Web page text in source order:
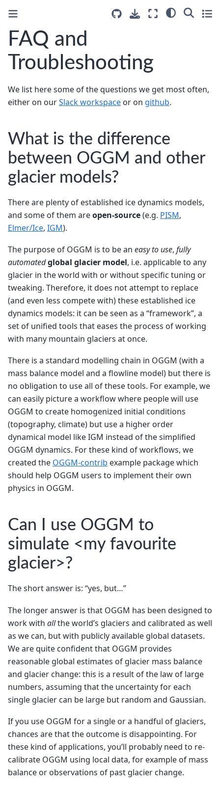
FAQ and
Troubleshooting
We list here some of the questions we get most often,
either on ourSlack workspace or on github.
What is the difference
between OGGM and other
glacier models?
There are plenty of established ice dynamics models,
and some of them areopen-source(e.g. PISM,
Elmer/Ice, IGM).
The purpose of OGGM is to be an easy to use, fully
automatedglobal glacier model, i.e. applicable to any
glacier in the world with or without specific tuning or
tweaking. Therefore, it does not attempt to replace
(and even less compete with) these established ice
dynamics models: it can be seen as a “framework”, a
set of unified tools that eases the process of working
with many mountain glaciers at once.
There is a standard modelling chain in OGGM (with a
mass balance model and a flowline model) but there is
no obligation to use all of these tools. For example, we
can easily picture a workflow where people will use
OGGM to create homogenized initial conditions
(topography, climate) but use a higher order
dynamical model like IGM instead of the simplified
OGGM dynamics. For these kind of workflows, we
created the OGGM-contrib example package which
should help OGGM users to implement their own
physics in OGGM.
Can I use OGGM to
simulate <my favourite
glacier>?
The short answer is: “yes, but…”
The longer answer is that OGGM has been designed to
work with allthe world’s glaciers and calibrated as well
as we can, but with publicly available global datasets.
We are quite confident that OGGM provides
reasonable global estimates of glacier mass balance
and glacier change: this is a result of the law of large
numbers, assuming that the uncertainty for each
single glacier can be large but random and Gaussian.
If you use OGGM for a single or a handful of glaciers,
chances are that the outcome is disappointing. For
these kind of applications, you’ll probably need to re-
calibrate OGGM using local data, for example of mass
balance or observations of past glacier change.